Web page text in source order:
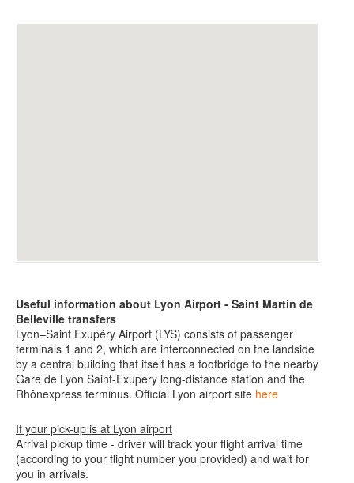
Useful information about Lyon Airport - Saint Martin de
Belleville transfers
Lyon–Saint Exupéry Airport (LYS) consists of passenger
terminals 1 and 2, which are interconnected on the landside
by a central building that itself has a footbridge to the nearby
Gare de Lyon Saint-Exupéry long-distance station and the
Rhônexpress terminus. Official Lyon airport site here
If your pick-up is at Lyon airport
Arrival pickup time - driver will track your flight arrival time
(according to your flight number you provided) and wait for
you in arrivals.